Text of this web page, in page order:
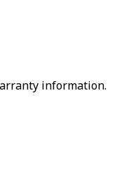
information.